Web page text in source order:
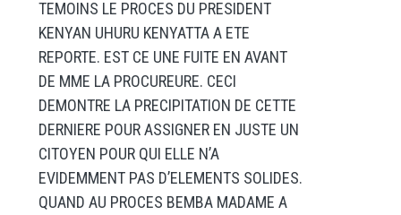
TEMOINS LE PROCES DU PRESIDENT
KENYAN UHURU KENYATTA A ETE
REPORTE. EST CE UNE FUITE EN AVANT
DE MME LA PROCUREURE. CECI
DEMONTRE LA PRECIPITATION DE CETTE
DERNIERE POUR ASSIGNER EN JUSTE UN
CITOYEN POUR QUI ELLE N’A
EVIDEMMENT PAS D’ELEMENTS SOLIDES.
QUAND AU PROCES BEMBA MADAME A